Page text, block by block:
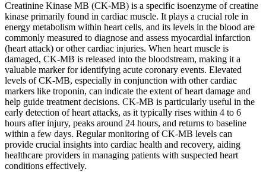
Creatinine Kinase MB (CK-MB) is a specific isoenzyme of creatine
kinase primarily found in cardiac muscle. It plays a crucial role in
energy metabolism within heart cells, and its levels in the blood are
commonly measured to diagnose and assess myocardial infarction
(heart attack) or other cardiac injuries. When heart muscle is
damaged, CK-MB is released into the bloodstream, making it a
valuable marker for identifying acute coronary events. Elevated
levels of CK-MB, especially in conjunction with other cardiac
markers like troponin, can indicate the extent of heart damage and
help guide treatment decisions. CK-MB is particularly useful in the
early detection of heart attacks, as it typically rises within 4 to 6
hours after injury, peaks around 24 hours, and returns to baseline
within a few days. Regular monitoring of CK-MB levels can
provide crucial insights into cardiac health and recovery, aiding
healthcare providers in managing patients with suspected heart
conditions effectively.